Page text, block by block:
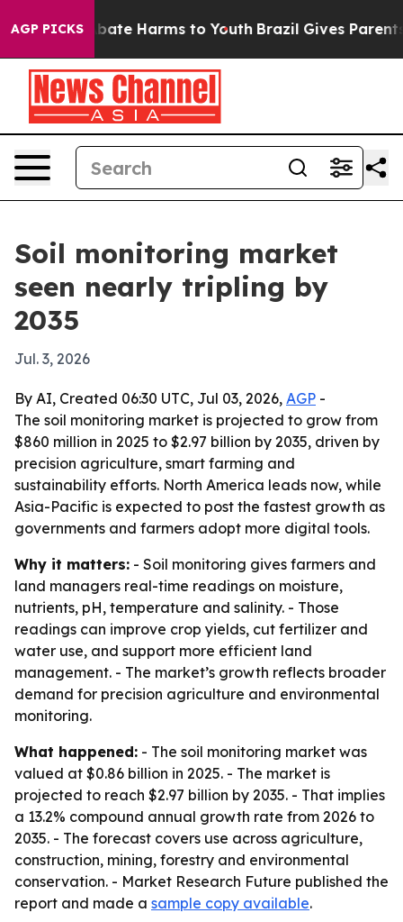
AGP PICKS
to Abate Harms to Youth Brazil Gives Parents
Soil monitoring market
seen nearly tripling by
2035
Jul. 3, 2026
By AI, Created 06:30 UTC, Jul 03, 2026, AGP -
The soil monitoring market is projected to grow from
$860 million in 2025 to $2.97 billion by 2035, driven by
precision agriculture, smart farming and
sustainability efforts. North America leads now, while
Asia-Pacific is expected to post the fastest growth as
governments and farmers adopt more digital tools.
Why it matters: - Soil monitoring gives farmers and
land managers real-time readings on moisture,
nutrients, pH, temperature and salinity. - Those
readings can improve crop yields, cut fertilizer and
water use, and support more efficient land
management. - The market’s growth reflects broader
demand for precision agriculture and environmental
monitoring.
What happened: - The soil monitoring market was
valued at $0.86 billion in 2025. - The market is
projected to reach $2.97 billion by 2035. - That implies
a 13.2% compound annual growth rate from 2026 to
2035. - The forecast covers use across agriculture,
construction, mining, forestry and environmental
conservation. - Market Research Future published the
report and made a sample copy available.